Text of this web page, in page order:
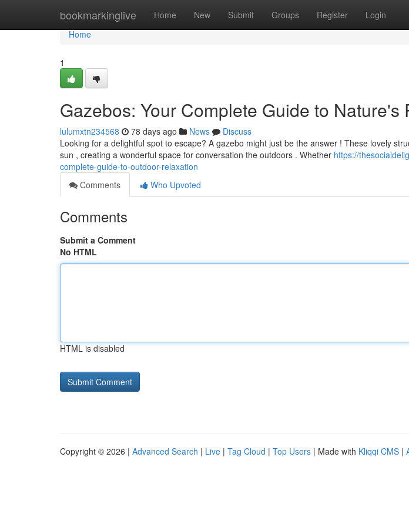
bookmarkinglive Home New Submit Groups Register Login
Home
Home
1
Gazebos: Your Complete Guide to Nature's
lulumxtn234568 78 days ago News
Discuss
Looking for a delightful spot to escape? A gazebo might just be the answer ! These lovely
sun , creating a wonderful space for conversation the outdoors . Whether https://
complete-guide-to-outdoor-relaxation
Comments
Who Upvoted
Comments
Submit a Comment
No HTML
HTML is disabled
Copyright © 2026 | Advanced Search | Live | Tag Cloud | Top Users | Made with Kliqqi CMS |